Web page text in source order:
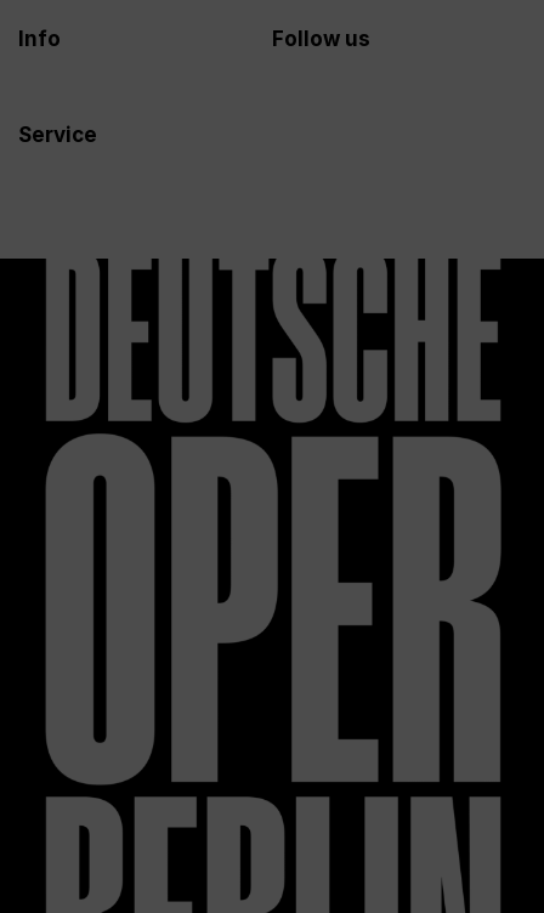
Info
Service
Follow us